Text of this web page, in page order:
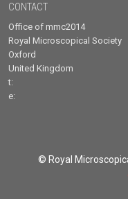
CONTACT
Office of mmc2014
Royal Microscopical Society
Oxford
United Kingdom
t:
e:
© Royal